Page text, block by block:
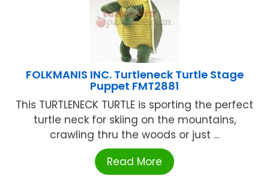
FOLKMANIS INC. Turtleneck Turtle Stage
Puppet FMT2881
This TURTLENECK TURTLE is sporting the perfect
turtle neck for skiing on the mountains,
crawling thru the woods or just ...
Read More